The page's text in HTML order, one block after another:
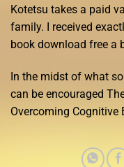
Kotetsu takes a paid
family. I received
book download free a
In the midst of what
can be encouraged
Overcoming Cognitive